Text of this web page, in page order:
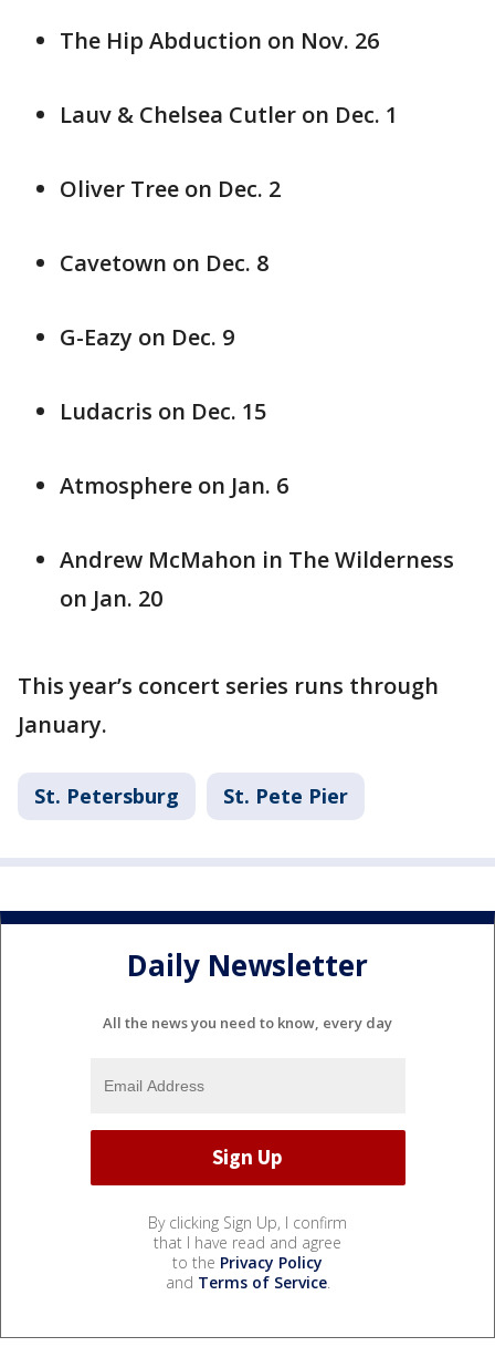
The Hip Abduction on Nov. 26
Lauv & Chelsea Cutler on Dec. 1
Oliver Tree on Dec. 2
Cavetown on Dec. 8
G-Eazy on Dec. 9
Ludacris on Dec. 15
Atmosphere on Jan. 6
Andrew McMahon in The Wilderness
on Jan. 20
This year’s concert series runs through
January.
St. Petersburg St. Pete Pier
Daily Newsletter
All the news you need to know, every day
By clicking Sign Up, I confirm
that I have read and agree
to the Privacy Policy
and Terms of Service.